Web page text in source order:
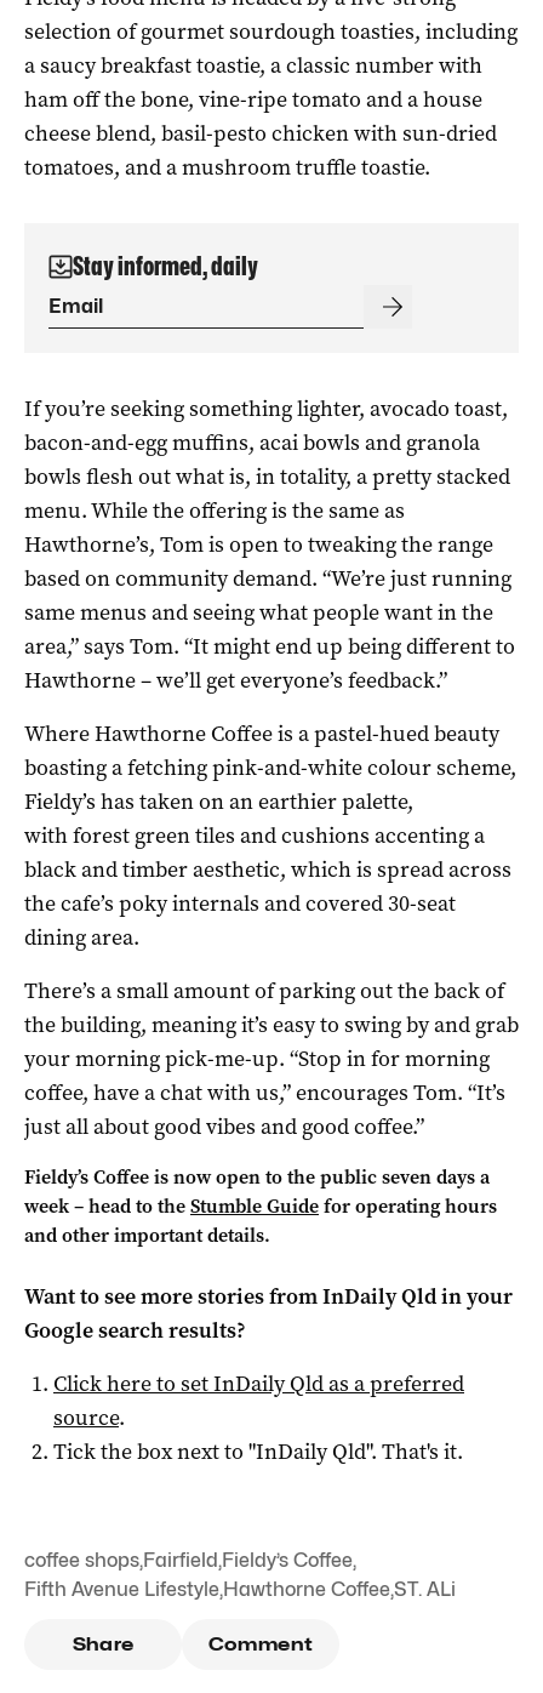
selection of gourmet sourdough toasties, including
a saucy breakfast toastie, a classic number with
ham off the bone, vine-ripe tomato and a house
cheese blend, basil-pesto chicken with sun-dried
tomatoes, and a mushroom truffle toastie.
Stay informed, daily
If you’re seeking something lighter, avocado toast,
bacon-and-egg muffins, acai bowls and granola
bowls flesh out what is, in totality, a pretty stacked
menu. While the offering is the same as
Hawthorne’s, Tom is open to tweaking the range
based on community demand. “We’re just running
same menus and seeing what people want in the
area,” says Tom. “It might end up being different to
Hawthorne – we’ll get everyone’s feedback.”
Where Hawthorne Coffee is a pastel-hued beauty
boasting a fetching pink-and-white colour scheme,
Fieldy’s has taken on an earthier palette,
with forest green tiles and cushions accenting a
black and timber aesthetic, which is spread across
the cafe’s poky internals and covered 30-seat
dining area.
There’s a small amount of parking out the back of
the building, meaning it’s easy to swing by and grab
your morning pick-me-up. “Stop in for morning
coffee, have a chat with us,” encourages Tom. “It’s
just all about good vibes and good coffee.”
Fieldy’s Coffee is now open to the public seven days a
week – head to theStumble Guidefor operating hours
and other important details.
Want to see more stories fromInDaily Qldin your
Google search results?
Click here to setInDaily Qldas a preferred
source.
Tick the box next to "InDaily Qld". That's it.
coffee shops,Fairfield,Fieldy’s Coffee,
Fifth Avenue Lifestyle,Hawthorne Coffee,ST. ALi
Share Comment